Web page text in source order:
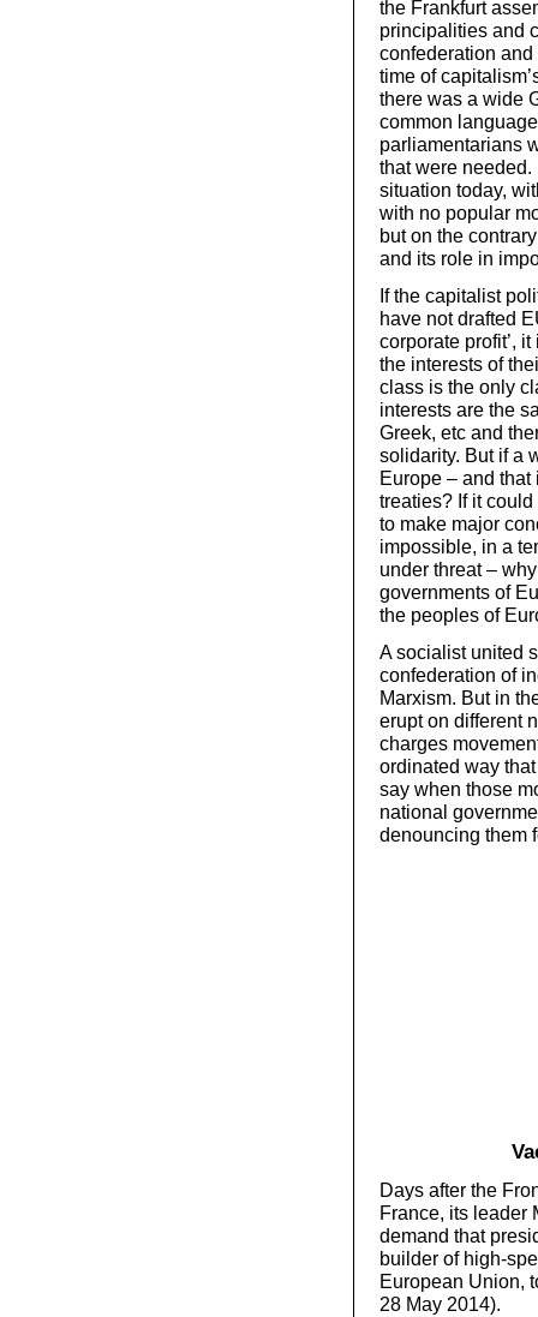
the Frankfurt
principalities and
confederation and
time of
there was a wide
common
parliamentarians
that were needed.
situation today,
with no popular
but on the
and its role in
If the capitalist
have not drafted
corporate profit’,
the interests of
class is the only
interests are the
Greek, etc and
solidarity. But if a
Europe – and
treaties? If it
to make major
impossible, in a
under threat –
governments of
the peoples of
A socialist united
confederation of
Marxism. But in
erupt on different
charges
ordinated way
say when those
national
denouncing them
Days after the
France, its leader
demand that
builder of high-
European Union,
28 May 2014).